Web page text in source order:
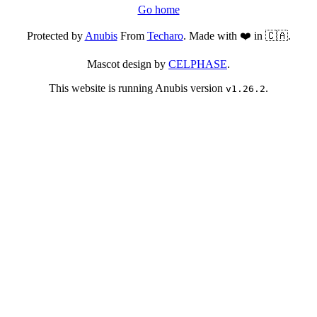
Go home
Protected byAnubisFrom Techaro. Made with ❤️ in 🇨🇦.
Mascot design by CELPHASE.
This website is running Anubis version v1.26.2.